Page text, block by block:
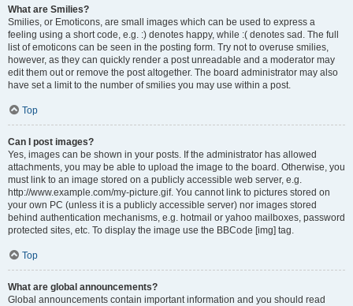
What are Smilies?
Smilies, or Emoticons, are small images which can be used to express a
feeling using a short code, e.g. :) denotes happy, while :( denotes sad. The full
list of emoticons can be seen in the posting form. Try not to overuse smilies,
however, as they can quickly render a post unreadable and a moderator may
edit them out or remove the post altogether. The board administrator may also
have set a limit to the number of smilies you may use within a post.
Top
Can I post images?
Yes, images can be shown in your posts. If the administrator has allowed
attachments, you may be able to upload the image to the board. Otherwise, you
must link to an image stored on a publicly accessible web server, e.g.
http://www.example.com/my-picture.gif. You cannot link to pictures stored on
your own PC (unless it is a publicly accessible server) nor images stored
behind authentication mechanisms, e.g. hotmail or yahoo mailboxes, password
protected sites, etc. To display the image use the BBCode [img] tag.
Top
What are global announcements?
Global announcements contain important information and you should read